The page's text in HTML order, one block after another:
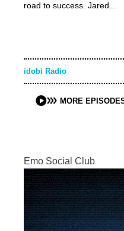
road to success. Jared…
idobi Radio
MORE
Emo Social Club